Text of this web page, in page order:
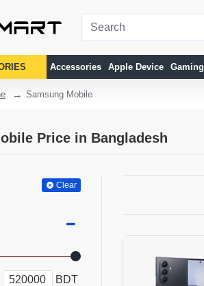
Accessories Apple Device Gaming
Samsung Mobile
Price in Bangladesh
Clear
BDT